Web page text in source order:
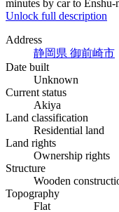
minutes by car to Enshu-
Unlock full description
Address
静岡県 御前崎市
Date built
Unknown
Current status
Akiya
Land classification
Residential land
Land rights
Ownership rights
Structure
Wooden
Topography
Flat